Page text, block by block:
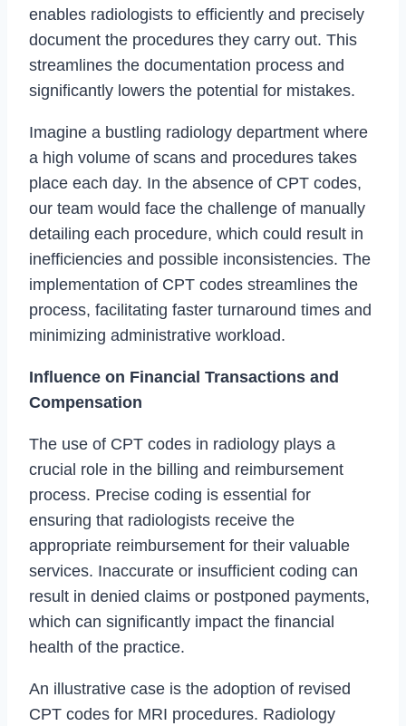
enables radiologists to efficiently and precisely
document the procedures they carry out. This
streamlines the documentation process and
significantly lowers the potential for mistakes.
Imagine a bustling radiology department where
a high volume of scans and procedures takes
place each day. In the absence of CPT codes,
our team would face the challenge of manually
detailing each procedure, which could result in
inefficiencies and possible inconsistencies. The
implementation of CPT codes streamlines the
process, facilitating faster turnaround times and
minimizing administrative workload.
Influence on Financial Transactions and
Compensation
The use of CPT codes in radiology plays a
crucial role in the billing and reimbursement
process. Precise coding is essential for
ensuring that radiologists receive the
appropriate reimbursement for their valuable
services. Inaccurate or insufficient coding can
result in denied claims or postponed payments,
which can significantly impact the financial
health of the practice.
An illustrative case is the adoption of revised
CPT codes for MRI procedures. Radiology